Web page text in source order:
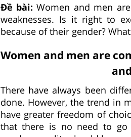
Đề bài:Women and men
weaknesses. Is it right to
because of their gender?
Women and men are
There have always been
done. However, the trend in
have greater freedom of
that there is no need to go